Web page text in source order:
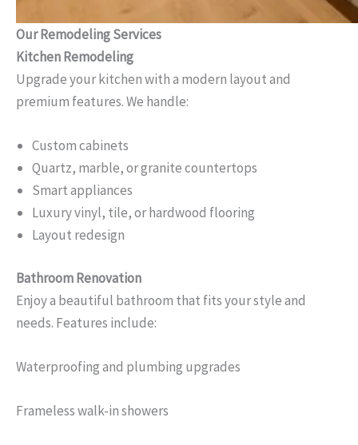
Our Remodeling Services
Kitchen Remodeling
Upgrade your kitchen with a modern layout and
premium features. We handle:
Custom cabinets
Quartz, marble, or granite countertops
Smart appliances
Luxury vinyl, tile, or hardwood flooring
Layout redesign
Bathroom Renovation
Enjoy a beautiful bathroom that fits your style and
needs. Features include:
Waterproofing and plumbing upgrades
Frameless walk-in showers